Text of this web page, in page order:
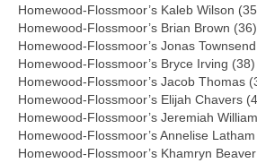
Homewood-Flossmoor’s Kaleb Wilson
Homewood-Flossmoor’s Brian Brown (36)
Homewood-Flossmoor’s Jonas
Homewood-Flossmoor’s Bryce Irving (38)
Homewood-Flossmoor’s Jacob Thomas
Homewood-Flossmoor’s Elijah Chavers
Homewood-Flossmoor’s Jeremiah
Homewood-Flossmoor’s Annelise
Homewood-Flossmoor’s Khamryn